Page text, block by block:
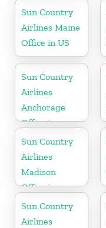
Sun Country
Airlines Maine
Office in US
Sun Country
Airlines
Anchorage
Office in
Alaska
Sun Country
Airlines
Madison
Office in
Wisconsin
Sun Country
Airlines